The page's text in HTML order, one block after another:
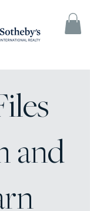
and